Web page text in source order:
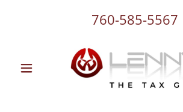
760-585-5567